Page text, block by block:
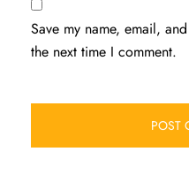
Save my name, email,
the next time I comment.